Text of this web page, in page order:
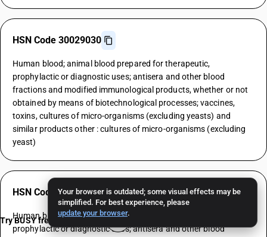
Your browser is outdated; some visual effects may be
simplified. For best experience, please
update your browser.
HSN Code 30029030
Human blood; animal blood prepared for therapeutic,
prophylactic or diagnostic uses; antisera and other blood
fractions and modified immunological products, whether or not
obtained by means of biotechnological processes; vaccines,
toxins, cultures of micro-organisms (excluding yeasts) and
similar products other : cultures of micro-organisms (excluding
yeast)
HSN Code 30029040
Human blood; animal blood prepared for therapeutic,
prophylactic or diagnostic uses; antisera and other blood
Try BUSY free for 15 days